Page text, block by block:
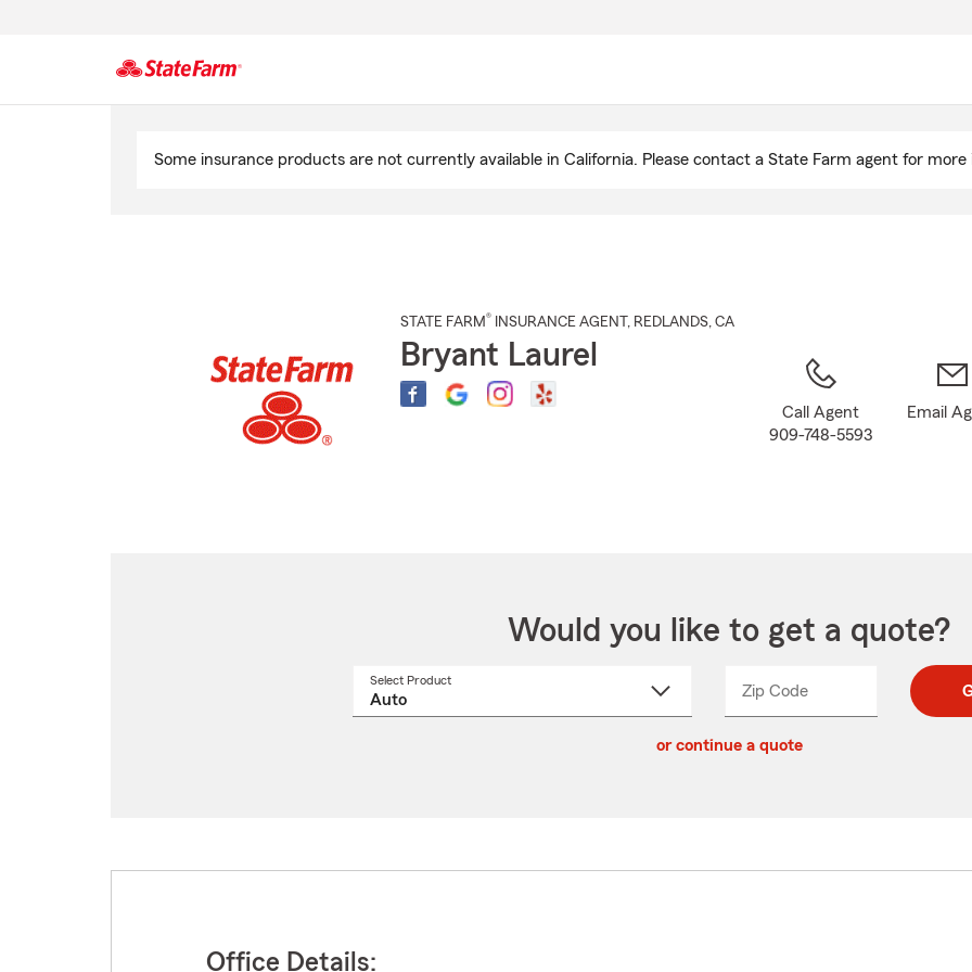
Some insurance products are not currently available in California. Please contact a State Farm agent for
STATE FARM® INSURANCE AGENT , REDLANDS, CA
Bryant Laurel
Call Agent
909-748-5593
Email
Would you like to get a quote?
Select Product
Zip CodeEnter
Enter
_____
or continue a quote
Office Details: